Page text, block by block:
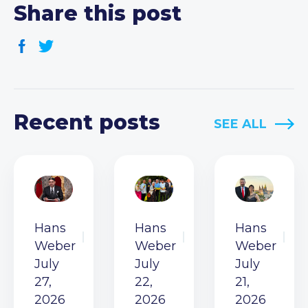
Share this post
Recent posts SEE ALL
Hans
Weber
July
27,
2026
Hans
Weber
July
22,
2026
Hans
Weber
July
21,
2026